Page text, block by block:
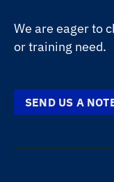
We are eager to
or training need.
SEND US A